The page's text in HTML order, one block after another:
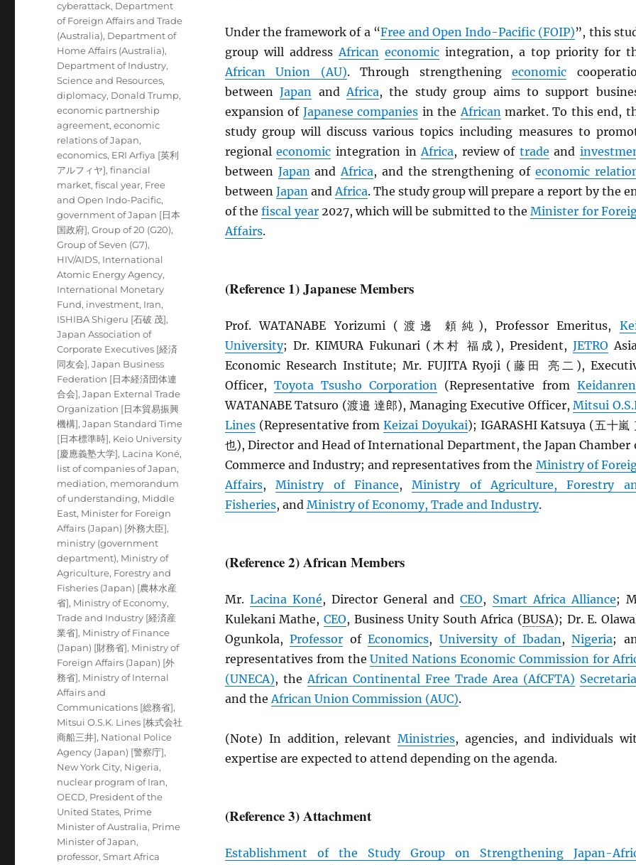
Under the framework of a “Free and Open Indo-Pacific (FOIP)”, this
group will addressAfrican economicintegration, a top priority for
African Union (AU). Through strengtheningeconomic
betweenJapan andAfrica, the study group aims to support
expansion of Japanese companies in theAfricanmarket. To this end,
study group will discuss various topics including measures to
regionaleconomic integration inAfrica, review of trade and
between JapanandAfrica, and the strengthening of economic
between JapanandAfrica. The study group will prepare a report by the
of thefiscal year2027, which will be submitted to theMinister for
Affairs.
(Reference 1) Japanese Members
Prof. WATANABE Yorizumi (渡邊 頼純), Professor Emeritus,
University; Dr. KIMURA Fukunari (木村 福成), President, JETRO
Economic Research Institute; Mr. FUJITA Ryoji (藤田 亮二),
Officer,Toyota Tsusho Corporation (Representative from Keidanren
WATANABE Tatsuro (渡邉 達郎), Managing Executive Officer,Mitsui
Lines(Representative fromKeizai Doyukai); IGARASHI Katsuya (五十嵐
也), Director and Head of International Department, the Japan Chamber
Commerce and Industry; and representatives from the Ministry of
Affairs,Ministry of Finance,Ministry of Agriculture, Forestry
Fisheries, and Ministry of Economy, Trade and Industry.
(Reference 2) African Members
Mr. Lacina Koné, Director General andCEO, Smart Africa Alliance;
Kulekani Mathe,CEO, Business Unity South Africa (BUSA); Dr. E.
Ogunkola,Professor ofEconomics, University of Ibadan,Nigeria;
representatives from theUnited Nations Economic Commission for
(UNECA), theAfrican Continental Free Trade Area (AfCFTA)
and theAfrican Union Commission (AUC).
(Note) In addition, relevantMinistries, agencies, and individuals
expertise are expected to attend depending on the agenda.
(Reference 3) Attachment
Establishment of the Study Group on Strengthening Japan-
cyberattack, Department
of Foreign Affairs and Trade
(Australia), Department of
Home Affairs (Australia),
Department of Industry,
Science and Resources,
diplomacy, Donald Trump,
economic partnership
agreement,economic
relations of Japan,
economics, ERI Arfiya [英利
アルフィヤ],financial
market,fiscal year, Free
and Open Indo-Pacific,
government of Japan [日本
国政府],Group of 20 (G20),
Group of Seven (G7),
HIV/AIDS, International
Atomic Energy Agency,
International Monetary
Fund, investment, Iran,
ISHIBA Shigeru [石破 茂],
Japan Association of
Corporate Executives [経済
同友会],Japan Business
Federation [日本経済団体連
合会],Japan External Trade
Organization [日本貿易振興
機構],Japan Standard Time
[日本標準時], Keio University
[慶應義塾大学], Lacina Koné,
list of companies of Japan,
mediation, memorandum
of understanding, Middle
East, Minister for Foreign
Affairs (Japan) [外務大臣],
ministry (government
department), Ministry of
Agriculture, Forestry and
Fisheries (Japan) [農林水産
省], Ministry of Economy,
Trade and Industry [経済産
業省], Ministry of Finance
(Japan) [財務省], Ministry of
Foreign Affairs (Japan) [外
務省], Ministry of Internal
Affairs and
Communications [総務省],
Mitsui O.S.K. Lines [株式会社
商船三井], National Police
Agency (Japan) [警察庁],
New York City, Nigeria,
nuclear program of Iran,
OECD, President of the
United States, Prime
Minister of Australia, Prime
Minister of Japan,
professor,Smart Africa